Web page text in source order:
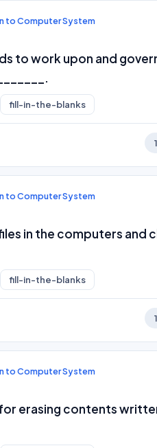
to Computer System
to work upon and
fill-in-the-blanks
1
to Computer System
in the computers and
fill-in-the-blanks
1
to Computer System
for erasing contents